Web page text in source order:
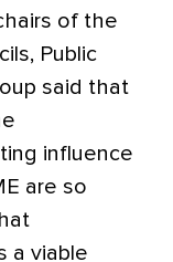
of the
Public
said that
influence
are so
a viable